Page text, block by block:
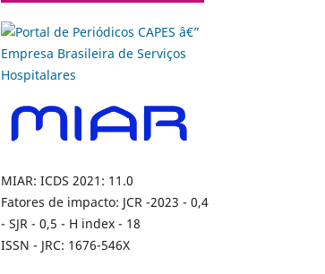
MIAR: ICDS 2021: 11.0
Fatores de impacto: JCR -2023 - 0,4
- SJR - 0,5 - H index - 18
ISSN - JRC: 1676-546X